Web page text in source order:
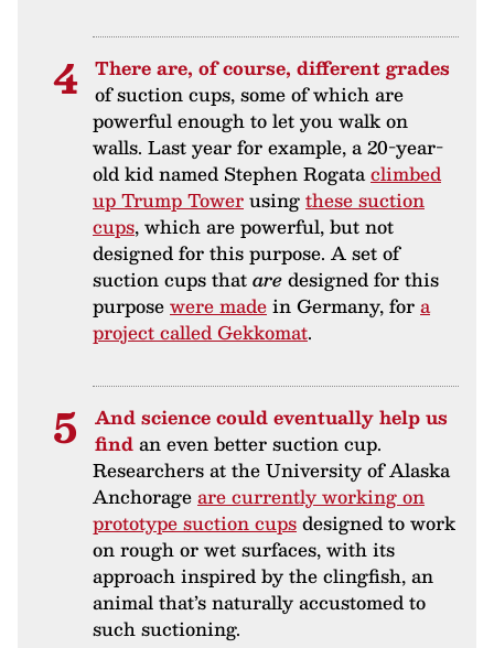
There are, of course, different grades
of suction cups, some of which are
powerful enough to let you walk on
walls. Last year for example, a 20-year-
old kid named Stephen Rogataclimbed
up Trump Towerusingthese suction
cups, which are powerful, but not
designed for this purpose. A set of
suction cups thataredesigned for this
purposewere madein Germany, fora
project called Gekkomat.
And science could eventually help us
findan even better suction cup.
Researchers at the University of Alaska
Anchorageare currently working on
prototype suction cupsdesigned to work
on rough or wet surfaces, with its
approach inspired by the clingfish, an
animal that’s naturally accustomed to
such suctioning.